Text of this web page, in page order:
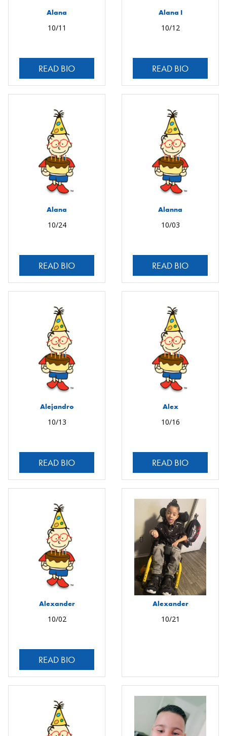
Alana
10/11
READ BIO
Alana I
10/12
READ BIO
Alana
10/24
READ BIO
Alanna
10/03
READ BIO
Alejandro
10/13
READ BIO
Alex
10/16
READ BIO
Alexander
10/02
READ BIO
Alexander
10/21